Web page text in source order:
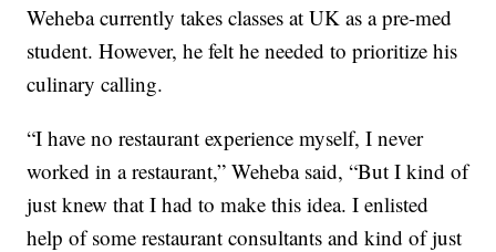
Weheba currently takes classes at UK as a pre-med
student. However, he felt he needed to prioritize his
culinary calling.
“I have no restaurant experience myself, I never
worked in a restaurant,” Weheba said, “But I kind of
just knew that I had to make this idea. I enlisted
help of some restaurant consultants and kind of just